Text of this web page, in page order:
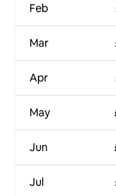
Feb
Mar
Apr
May
Jun
Jul